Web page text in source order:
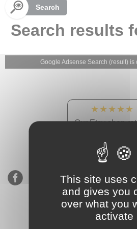
Search
Search results
Google Adsense Search (result) is
★★★★★
Our Etsy shop
Subscribe to our
This site uses
and gives you
over what you
activate